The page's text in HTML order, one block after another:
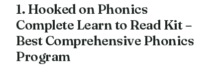
1. Hooked on Phonics
Complete Learn to Read Kit –
Best Comprehensive Phonics
Program